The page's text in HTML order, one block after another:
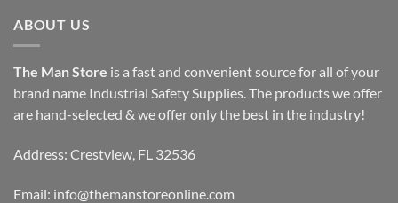
ABOUT US
The Man Store is a fast and convenient source for all of your
brand name Industrial Safety Supplies. The products we offer
are hand-selected & we offer only the best in the industry!
Address: Crestview, FL 32536
Email: info@themanstoreonline.com